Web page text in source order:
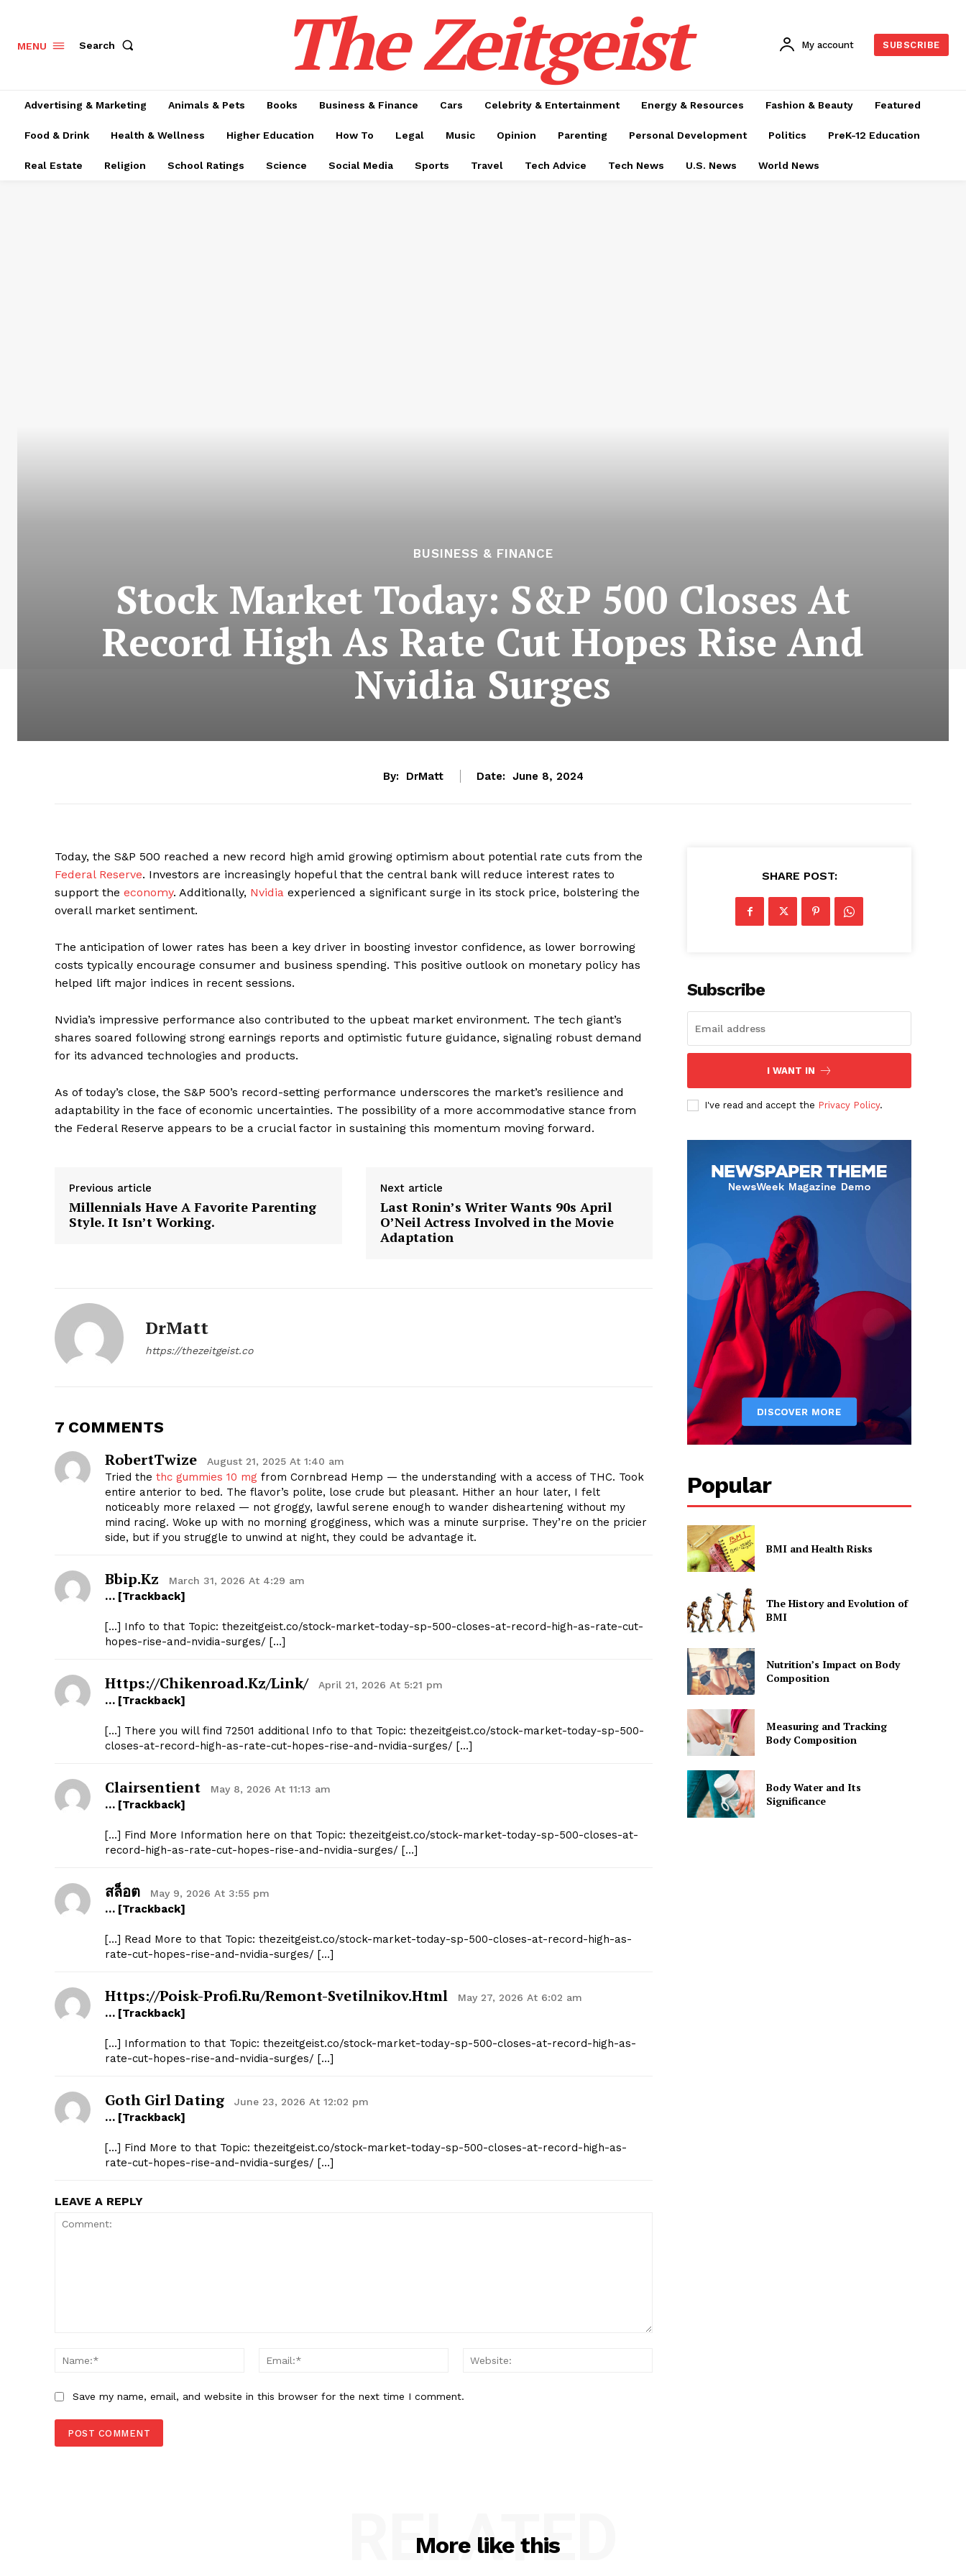
The Zeitgeist
Contact Us
MENU Search The Zeitgeist My account SUBSCRIBE
Advertising & Marketing Animals & Pets Books Business & Finance Cars Celebrity & Entertainment Energy & Resources Fashion & Beauty Featured
Food & Drink Health & Wellness Higher Education How To Legal Music Opinion Parenting Personal Development Politics PreK-12 Education
Real Estate Religion School Ratings Science Social Media Sports Travel Tech Advice Tech News U.S. News World News
BUSINESS & FINANCE
Stock Market Today: S&P 500 Closes At
Record High As Rate Cut Hopes Rise And
Nvidia Surges
By: DrMatt Date: June 8, 2024
Today, the S&P 500 reached a new record high amid growing optimism about potential rate cuts from the
Federal Reserve. Investors are increasingly hopeful that the central bank will reduce interest rates to
support the economy. Additionally, Nvidia experienced a significant surge in its stock price, bolstering the
overall market sentiment.
The anticipation of lower rates has been a key driver in boosting investor confidence, as lower borrowing
costs typically encourage consumer and business spending. This positive outlook on monetary policy has
helped lift major indices in recent sessions.
Nvidia’s impressive performance also contributed to the upbeat market environment. The tech giant’s
shares soared following strong earnings reports and optimistic future guidance, signaling robust demand
for its advanced technologies and products.
As of today’s close, the S&P 500’s record-setting performance underscores the market’s resilience and
adaptability in the face of economic uncertainties. The possibility of a more accommodative stance from
the Federal Reserve appears to be a crucial factor in sustaining this momentum moving forward.
Previous article
Millennials Have A Favorite Parenting
Style. It Isn’t Working.
Next article
Last Ronin’s Writer Wants 90s April
O’Neil Actress Involved in the Movie
Adaptation
DrMatt
https://thezeitgeist.co
7 COMMENTS
RobertTwize August 21, 2025 At 1:40 am
Tried the thc gummies 10 mg from Cornbread Hemp — the understanding with a access of THC. Took
entire anterior to bed. The flavor’s polite, lose crude but pleasant. Hither an hour later, I felt
noticeably more relaxed — not groggy, lawful serene enough to wander disheartening without my
mind racing. Woke up with no morning grogginess, which was a minute surprise. They’re on the pricier
side, but if you struggle to unwind at night, they could be advantage it.
Bbip.kz March 31, 2026 At 4:29 am
… [Trackback]
[…] Info to that Topic: thezeitgeist.co/stock-market-today-sp-500-closes-at-record-high-as-rate-cut-
hopes-rise-and-nvidia-surges/ […]
Https://chikenroad.kz/link/ April 21, 2026 At 5:21 pm
… [Trackback]
[…] There you will find 72501 additional Info to that Topic: thezeitgeist.co/stock-market-today-sp-500-
closes-at-record-high-as-rate-cut-hopes-rise-and-nvidia-surges/ […]
Clairsentient May 8, 2026 At 11:13 am
… [Trackback]
[…] Find More Information here on that Topic: thezeitgeist.co/stock-market-today-sp-500-closes-at-
record-high-as-rate-cut-hopes-rise-and-nvidia-surges/ […]
สล็อต May 9, 2026 At 3:55 pm
… [Trackback]
[…] Read More to that Topic: thezeitgeist.co/stock-market-today-sp-500-closes-at-record-high-as-
rate-cut-hopes-rise-and-nvidia-surges/ […]
Https://poisk-Profi.ru/remont-Svetilnikov.html May 27, 2026 At 6:02 am
… [Trackback]
[…] Information to that Topic: thezeitgeist.co/stock-market-today-sp-500-closes-at-record-high-as-
rate-cut-hopes-rise-and-nvidia-surges/ […]
Goth Girl Dating June 23, 2026 At 12:02 pm
… [Trackback]
[…] Find More to that Topic: thezeitgeist.co/stock-market-today-sp-500-closes-at-record-high-as-
rate-cut-hopes-rise-and-nvidia-surges/ […]
LEAVE A REPLY
Name:*
Email:*
Save my name, email, and website in this browser for the next time I comment.
SHARE POST:
Subscribe
I WANT IN
I've read and accept the Privacy Policy.
Popular
BMI and Health Risks
The History and Evolution of
BMI
Nutrition’s Impact on Body
Composition
Measuring and Tracking
Body Composition
Body Water and Its
Significance
More like this
RELATED